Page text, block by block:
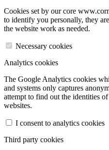
Cookies set by our core
to identify you personally, they
the website work as needed.
Necessary cookies
Analytics cookies
The Google Analytics cookies
and systems only captures
attempt to find out the identities
websites.
I consent to analytics cookies
Third party cookies